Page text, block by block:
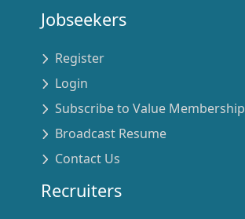
Jobseekers
Register
Login
Subscribe to Value Membership
Broadcast Resume
Contact Us
Recruiters